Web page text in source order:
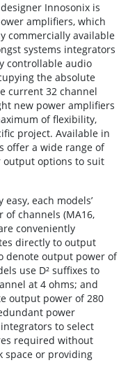
Innosonix is
amplifiers, which
commercially available
systems integrators
controllable audio
the absolute
current 32 channel
new power amplifiers
of flexibility,
project. Available in
offer a wide range of
output options to suit
each models’
channels (MA16,
conveniently
directly to output
denote output power of
use D² suffixes to
at 4 ohms; and
output power of 280
power
to select
required without
space or providing